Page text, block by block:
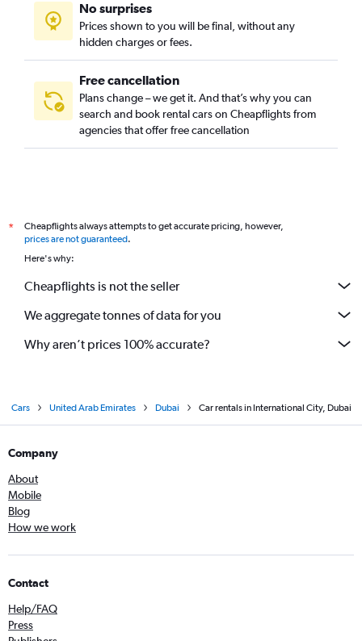
No surprises
Prices shown to you will be final, without any
hidden charges or fees.
Free cancellation
Plans change – we get it. And that’s why you can
search and book rental cars on Cheapflights from
agencies that offer free cancellation
*
Cheapflights always attempts to get accurate pricing, however,
prices are not guaranteed.
Here's why:
Cheapflights is not the seller
We aggregate tonnes of data for you
Why aren’t prices 100% accurate?
Cars United Arab Emirates Dubai Car rentals in International City, Dubai
Company
About
Mobile
Blog
How we work
Contact
Help/FAQ
Press